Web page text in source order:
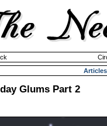
Articles
Glums Part 2